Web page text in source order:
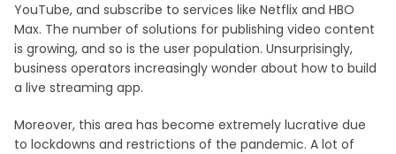
YouTube, and subscribe to services like Netflix and HBO
Max. The number of solutions for publishing video content
is growing, and so is the user population. Unsurprisingly,
business operators increasingly wonder about how to build
a live streaming app.
Moreover, this area has become extremely lucrative due
to lockdowns and restrictions of the pandemic. A lot of